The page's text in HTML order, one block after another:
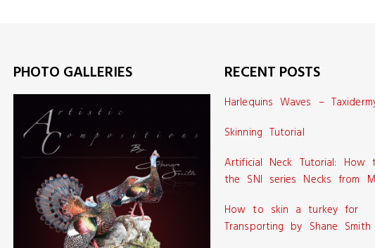
PHOTO GALLERIES RECENT POSTS
Harlequins Waves –
Skinning Tutorial
Artificial Neck Tutorial: How
the SNI series Necks from
How to skin a turkey for
Transporting by Shane Smith